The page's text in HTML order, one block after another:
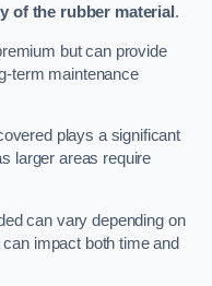
of the rubber material .
but can provide
term maintenance
plays a significant
larger areas require
can vary depending on
impact both time and